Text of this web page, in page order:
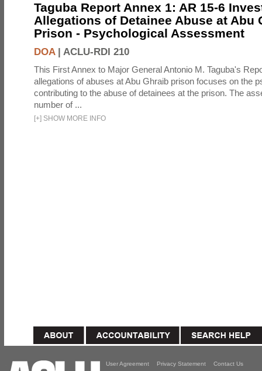
Taguba Report Annex 1: AR 15-6
Allegations of Detainee Abuse at Abu
Prison - Psychological Assessment
DOA| ACLU-RDI 210
This First Annex to Major General Antonio M. Taguba's
allegations of abuses at Abu Ghraib prison focuses on the
contributing to the abuse of detainees at the prison. The
number of ...
[+] SHOW MORE INFO
User Agreement Privacy Statement Contact Us